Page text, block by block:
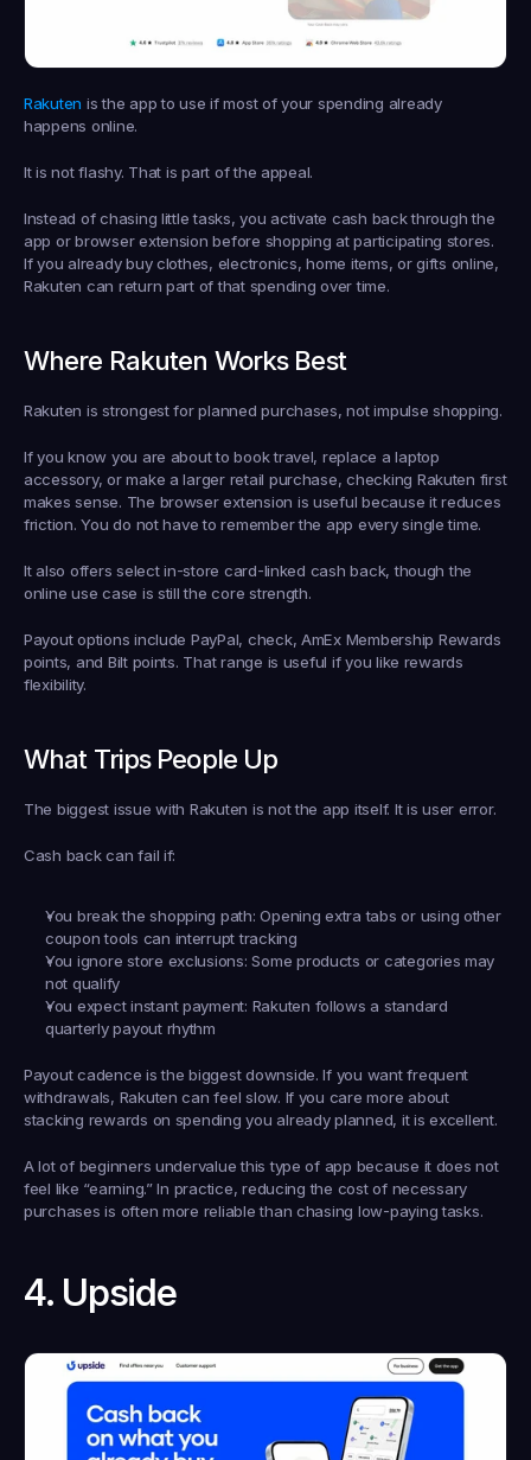
Rakuten is the app to use if most of your spending already
happens online.
It is not flashy. That is part of the appeal.
Instead of chasing little tasks, you activate cash back through the
app or browser extension before shopping at participating stores.
If you already buy clothes, electronics, home items, or gifts online,
Rakuten can return part of that spending over time.
Where Rakuten Works Best
Rakuten is strongest for planned purchases, not impulse shopping.
If you know you are about to book travel, replace a laptop
accessory, or make a larger retail purchase, checking Rakuten first
makes sense. The browser extension is useful because it reduces
friction. You do not have to remember the app every single time.
It also offers select in-store card-linked cash back, though the
online use case is still the core strength.
Payout options include PayPal, check, AmEx Membership Rewards
points, and Bilt points. That range is useful if you like rewards
flexibility.
What Trips People Up
The biggest issue with Rakuten is not the app itself. It is user error.
Cash back can fail if:
You break the shopping path: Opening extra tabs or using other
coupon tools can interrupt tracking
You ignore store exclusions: Some products or categories may
not qualify
You expect instant payment: Rakuten follows a standard
quarterly payout rhythm
Payout cadence is the biggest downside. If you want frequent
withdrawals, Rakuten can feel slow. If you care more about
stacking rewards on spending you already planned, it is excellent.
A lot of beginners undervalue this type of app because it does not
feel like “earning.” In practice, reducing the cost of necessary
purchases is often more reliable than chasing low-paying tasks.
4. Upside